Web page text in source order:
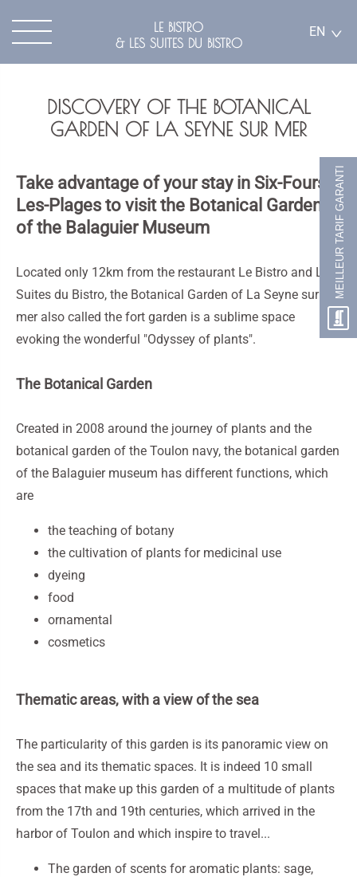
EN
LE BISTRO
& LES SUITES DU BISTRO
DISCOVERY OF THE BOTANICAL
GARDEN OF LA SEYNE SUR MER
Take advantage of your stay in Six-Fours-
Les-Plages to visit the Botanical Garden
of the Balaguier Museum
Located only 12km from the restaurant Le Bistro and Les
Suites du Bistro, the Botanical Garden of La Seyne sur
mer also called the fort garden is a sublime space
evoking the wonderful "Odyssey of plants".
The Botanical Garden
Created in 2008 around the journey of plants and the
botanical garden of the Toulon navy, the botanical garden
of the Balaguier museum has different functions, which
are
the teaching of botany
the cultivation of plants for medicinal use
dyeing
food
ornamental
cosmetics
Thematic areas, with a view of the sea
The particularity of this garden is its panoramic view on
the sea and its thematic spaces. It is indeed 10 small
spaces that make up this garden of a multitude of plants
from the 17th and 19th centuries, which arrived in the
harbor of Toulon and which inspire to travel...
The garden of scents for aromatic plants: sage,
MEILLEUR TARIF GARANTI